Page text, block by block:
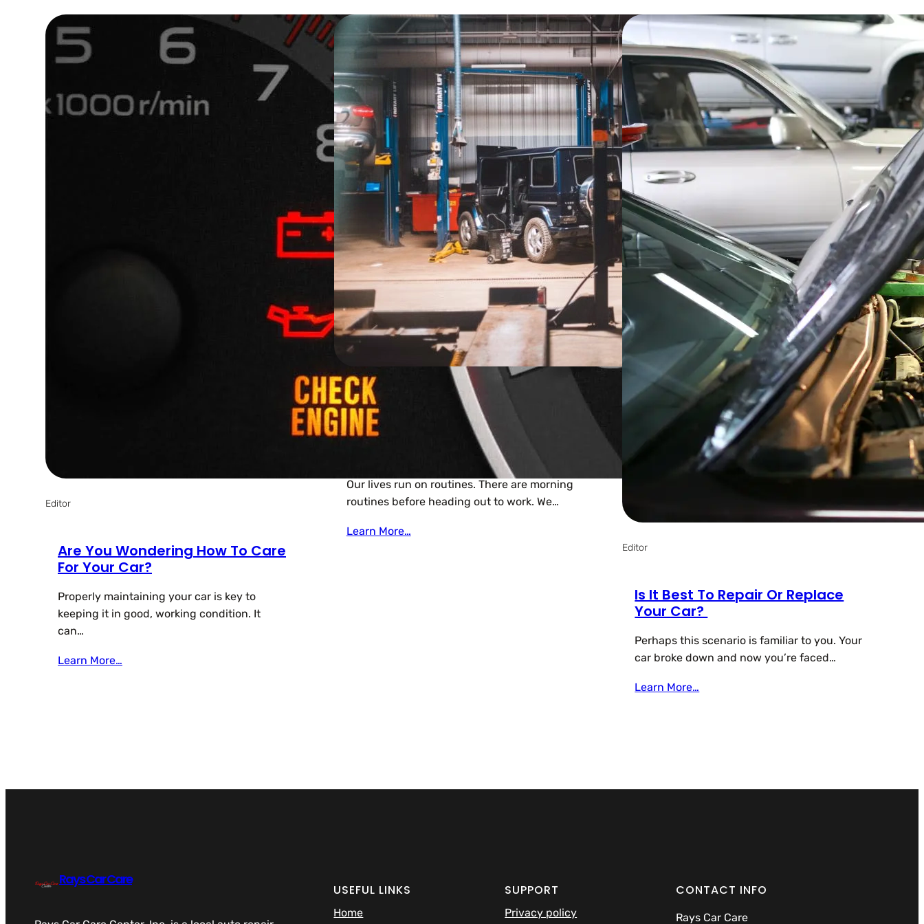
Editor
Are You Wondering How To Care
For Your Car?
Properly maintaining your car is key to
keeping it in good, working condition. It
can…
Learn More…
Editor
Small Repairs Now Can Save
Time, Money In The Future.
Our lives run on routines. There are morning
routines before heading out to work. We…
Learn More…
Editor
Is It Best To Repair Or Replace
Your Car?
Perhaps this scenario is familiar to you. Your
car broke down and now you’re faced…
Learn More…
Rays Car Care
USEFUL LINKS
Home
SUPPORT
Privacy policy
CONTACT INFO
Rays Car Care